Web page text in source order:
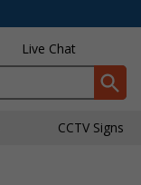
Live Chat
CCTV Signs